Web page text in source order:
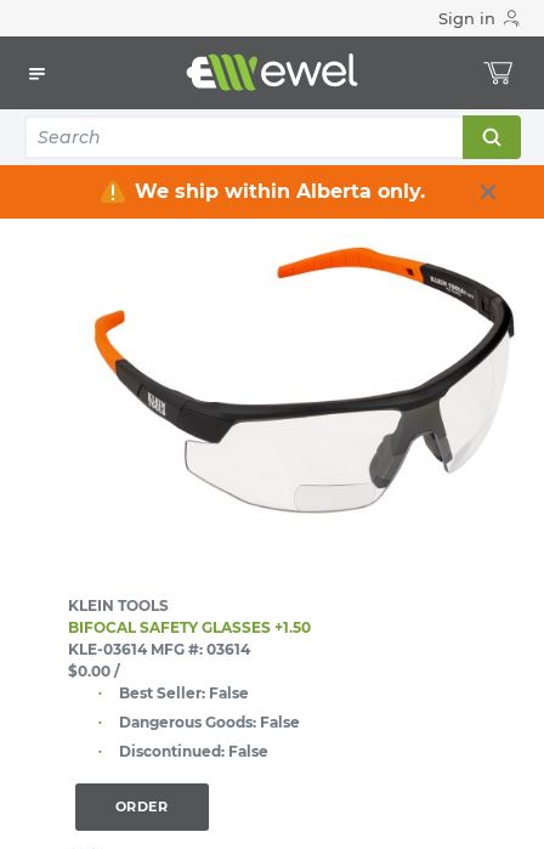
Sign in
We ship within Alberta only.
Personal Protective Equipment
Eyes & Face Protection
5 items
KLEIN TOOLS
BIFOCAL SAFETY GLASSES +1.50
KLE-03614 MFG #: 03614
$0.00 /
Best Seller: False
Dangerous Goods: False
Discontinued: False
ORDER